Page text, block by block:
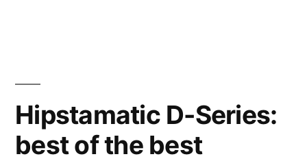
Hipstamatic D-Series:
best of the best